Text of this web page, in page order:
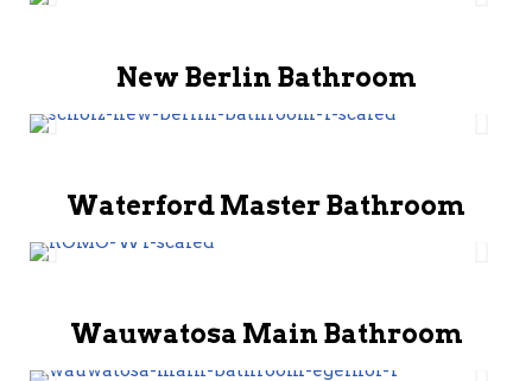
New Berlin Bathroom
Waterford Master Bathroom
Wauwatosa Main Bathroom